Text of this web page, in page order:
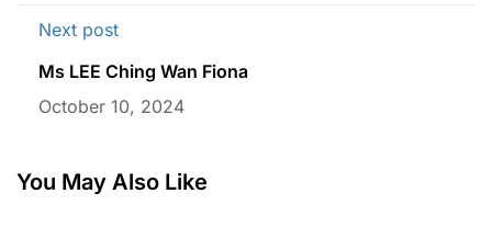
Next post
Ms LEE Ching Wan Fiona
October 10, 2024
You May Also Like